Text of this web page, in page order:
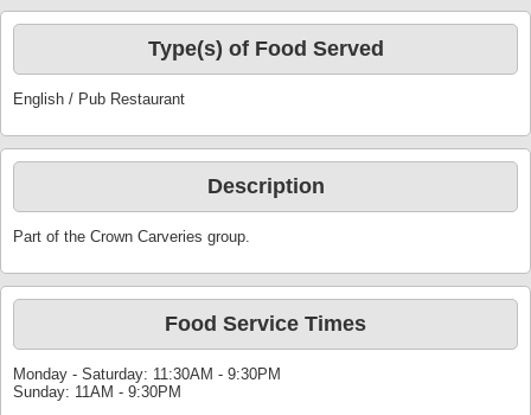
Type(s) of Food Served
English / Pub Restaurant
Description
Part of the Crown Carveries group.
Food Service Times
Monday - Saturday: 11:30AM - 9:30PM
Sunday: 11AM - 9:30PM